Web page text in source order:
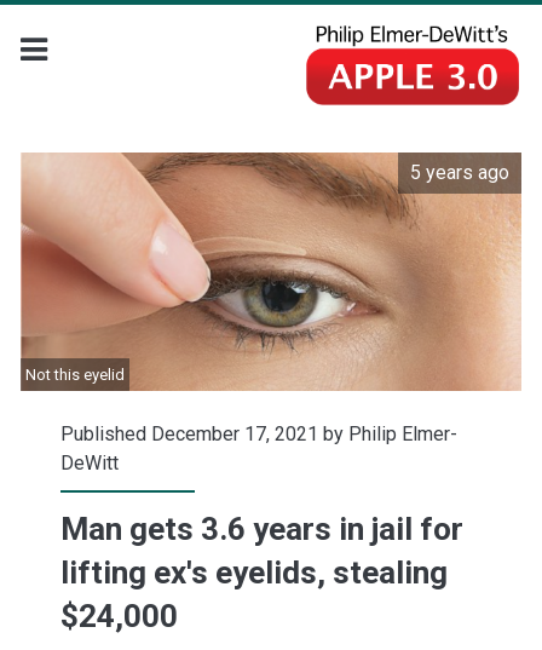
Not this eyelid
5 years ago
Published December 17, 2021 by Philip Elmer-
DeWitt
Man gets 3.6 years in jail for
lifting ex's eyelids, stealing
$24,000